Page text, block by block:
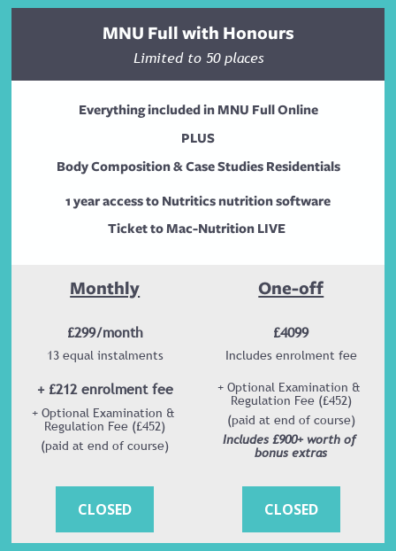
MNU Full with Honours
Limited to 50 places
Everything included in MNU Full Online
PLUS
Body Composition & Case Studies Residentials
1 year access to Nutritics nutrition software
Ticket to Mac-Nutrition LIVE
Monthly
£299/month
13 equal instalments
+ £212 enrolment fee
+ Optional Examination &
Regulation Fee (£452)
(paid at end of course)
One-off
£4099
Includes enrolment fee
+ Optional Examination &
Regulation Fee (£452)
(paid at end of course)
Includes £900+ worth of
bonus extras
CLOSED CLOSED